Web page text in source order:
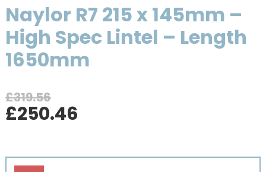
Naylor R7 215 x 145mm –
High Spec Lintel – Length
1650mm
£319.56
Original
price
£319.56.
£250.46
£250.46.